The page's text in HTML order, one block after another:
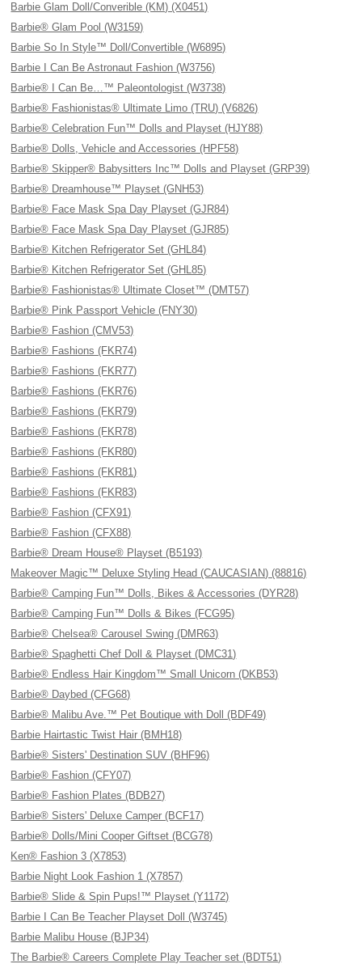
Barbie Glam Doll/Converible (KM) (X0451)
Barbie® Glam Pool (W3159)
Barbie So In Style™ Doll/Convertible (W6895)
Barbie I Can Be Astronaut Fashion (W3756)
Barbie® I Can Be…™ Paleontologist (W3738)
Barbie® Fashionistas® Ultimate Limo (TRU) (V6826)
Barbie® Celebration Fun™ Dolls and Playset (HJY88)
Barbie® Dolls, Vehicle and Accessories (HPF58)
Barbie® Skipper® Babysitters Inc™ Dolls and Playset (GRP39)
Barbie® Dreamhouse™ Playset (GNH53)
Barbie® Face Mask Spa Day Playset (GJR84)
Barbie® Face Mask Spa Day Playset (GJR85)
Barbie® Kitchen Refrigerator Set (GHL84)
Barbie® Kitchen Refrigerator Set (GHL85)
Barbie® Fashionistas® Ultimate Closet™ (DMT57)
Barbie® Pink Passport Vehicle (FNY30)
Barbie® Fashion (CMV53)
Barbie® Fashions (FKR74)
Barbie® Fashions (FKR77)
Barbie® Fashions (FKR76)
Barbie® Fashions (FKR79)
Barbie® Fashions (FKR78)
Barbie® Fashions (FKR80)
Barbie® Fashions (FKR81)
Barbie® Fashions (FKR83)
Barbie® Fashion (CFX91)
Barbie® Fashion (CFX88)
Barbie® Dream House® Playset (B5193)
Makeover Magic™ Deluxe Styling Head (CAUCASIAN) (88816)
Barbie® Camping Fun™ Dolls, Bikes & Accessories (DYR28)
Barbie® Camping Fun™ Dolls & Bikes (FCG95)
Barbie® Chelsea® Carousel Swing (DMR63)
Barbie® Spaghetti Chef Doll & Playset (DMC31)
Barbie® Endless Hair Kingdom™ Small Unicorn (DKB53)
Barbie® Daybed (CFG68)
Barbie® Malibu Ave.™ Pet Boutique with Doll (BDF49)
Barbie Hairtastic Twist Hair (BMH18)
Barbie® Sisters' Destination SUV (BHF96)
Barbie® Fashion (CFY07)
Barbie® Fashion Plates (BDB27)
Barbie® Sisters' Deluxe Camper (BCF17)
Barbie® Dolls/Mini Cooper Giftset (BCG78)
Ken® Fashion 3 (X7853)
Barbie Night Look Fashion 1 (X7857)
Barbie® Slide & Spin Pups!™ Playset (Y1172)
Barbie I Can Be Teacher Playset Doll (W3745)
Barbie Malibu House (BJP34)
The Barbie® Careers Complete Play Teacher set (BDT51)